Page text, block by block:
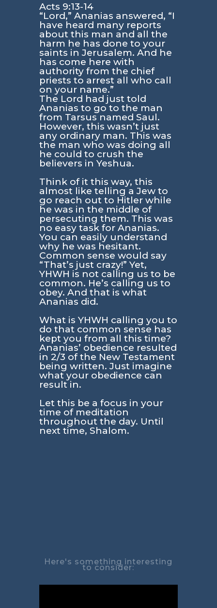
Acts 9:13-14
“Lord,” Ananias answered, “I
have heard many reports
about this man and all the
harm he has done to your
saints in Jerusalem. And he
has come here with
authority from the chief
priests to arrest all who call
on your name.”
The Lord had just told
Ananias to go to the man
from Tarsus named Saul.
However, this wasn’t just
any ordinary man. This was
the man who was doing all
he could to crush the
believers in Yeshua.
Think of it this way, this
almost like telling a Jew to
go reach out to Hitler while
he was in the middle of
persecuting them. This was
no easy task for Ananias.
You can easily understand
why he was hesitant.
Common sense would say
“That’s just crazy!” Yet,
YHWH is not calling us to be
common. He’s calling us to
obey. And that is what
Ananias did.
What is YHWH calling you to
do that common sense has
kept you from all this time?
Ananias’ obedience resulted
in 2/3 of the New Testament
being written. Just imagine
what your obedience can
result in.
Let this be a focus in your
time of meditation
throughout the day. Until
next time, Shalom.
Here's something interesting
to consider: